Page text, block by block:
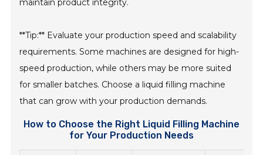
maintain product integrity.
**Tip:** Evaluate your production speed and scalability
requirements. Some machines are designed for high-
speed production, while others may be more suited
for smaller batches. Choose a liquid filling machine
that can grow with your production demands.
How to Choose the Right Liquid Filling Machine
for Your Production Needs